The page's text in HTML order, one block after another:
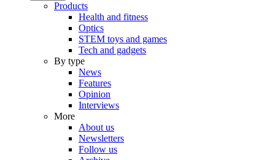
Products
Health and fitness
Optics
STEM toys and games
Tech and gadgets
By type
News
Features
Opinion
Interviews
More
About us
Newsletters
Follow us